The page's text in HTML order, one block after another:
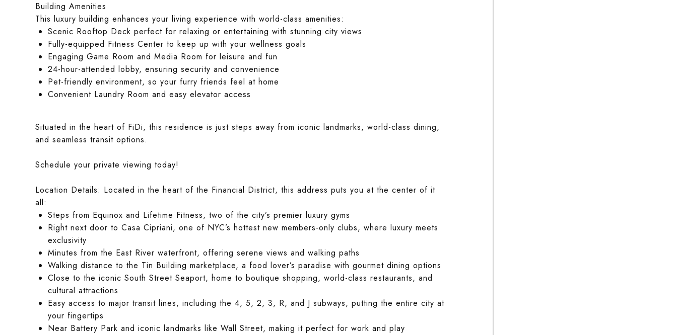
Building Amenities
This luxury building enhances your living experience with world-class amenities:
Scenic Rooftop Deck perfect for relaxing or entertaining with stunning city views
Fully-equipped Fitness Center to keep up with your wellness goals
Engaging Game Room and Media Room for leisure and fun
24-hour-attended lobby, ensuring security and convenience
Pet-friendly environment, so your furry friends feel at home
Convenient Laundry Room and easy elevator access
Situated in the heart of FiDi, this residence is just steps away from iconic landmarks, world-class dining,
and seamless transit options.
Schedule your private viewing today!
Location Details: Located in the heart of the Financial District, this address puts you at the center of it
all:
Steps from Equinox and Lifetime Fitness, two of the city’s premier luxury gyms
Right next door to Casa Cipriani, one of NYC’s hottest new members-only clubs, where luxury meets
exclusivity
Minutes from the East River waterfront, offering serene views and walking paths
Walking distance to the Tin Building marketplace, a food lover’s paradise with gourmet dining options
Close to the iconic South Street Seaport, home to boutique shopping, world-class restaurants, and
cultural attractions
Easy access to major transit lines, including the 4, 5, 2, 3, R, and J subways, putting the entire city at
your fingertips
Near Battery Park and iconic landmarks like Wall Street, making it perfect for work and play